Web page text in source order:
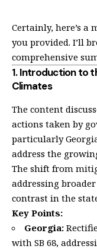
Certainly, here’s a
you provided. I’ll
comprehensive
1.Introduction to
Climates
The content
actions taken by
particularly
address the
The shift from
addressing
contrast in the
Key Points:
Georgia:
with SB 68,